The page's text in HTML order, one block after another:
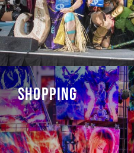
SHOPPING